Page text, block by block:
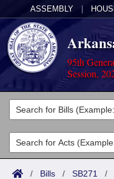
ASSEMBLY
95th
Session,
Legislators
List All
Search
Committees
Joint
Acts
/ Bills / SB271 /